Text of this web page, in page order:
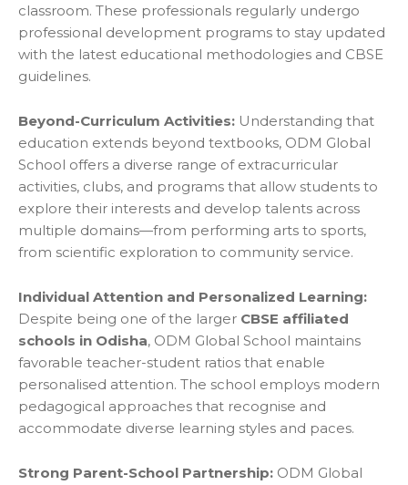
classroom. These professionals regularly undergo
professional development programs to stay updated
with the latest educational methodologies and CBSE
guidelines.
Beyond-Curriculum Activities: Understanding that
education extends beyond textbooks, ODM Global
School offers a diverse range of extracurricular
activities, clubs, and programs that allow students to
explore their interests and develop talents across
multiple domains—from performing arts to sports,
from scientific exploration to community service.
Individual Attention and Personalized Learning:
Despite being one of the larger CBSE affiliated
schools in Odisha, ODM Global School maintains
favorable teacher-student ratios that enable
personalised attention. The school employs modern
pedagogical approaches that recognise and
accommodate diverse learning styles and paces.
Strong Parent-School Partnership: ODM Global